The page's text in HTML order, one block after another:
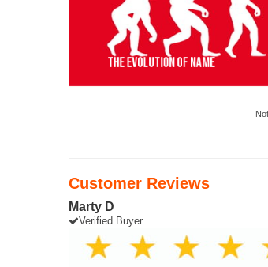
Customer Reviews
Marty D
Verified Buyer